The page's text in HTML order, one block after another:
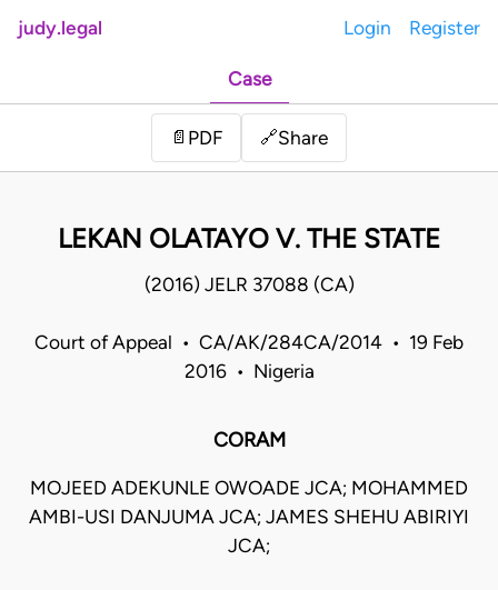
judy.legal Login Register
Case
📄 PDF 🔗Share
LEKAN OLATAYO V. THE STATE
(2016) JELR 37088 (CA)
Court of Appeal • CA/AK/284CA/2014 • 19 Feb
2016 • Nigeria
CORAM
MOJEED ADEKUNLE OWOADE JCA; MOHAMMED
AMBI-USI DANJUMA JCA; JAMES SHEHU ABIRIYI
JCA;